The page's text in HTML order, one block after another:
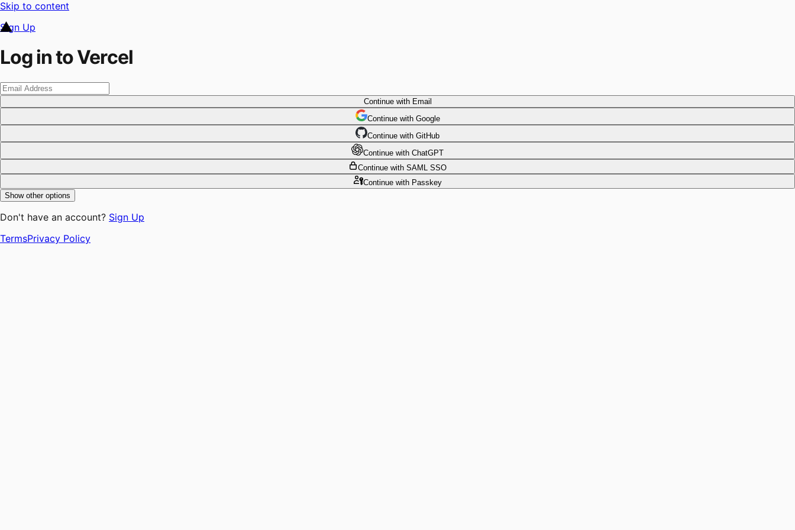
Skip to content
Sign Up
Log in to Vercel
Continuewith Email
Continue with Google
Continue with GitHub
Continue with ChatGPT
Continue with SAML SSO
Continuewith Passkey
Show other options
Don't have an account? Sign Up
TermsPrivacy Policy